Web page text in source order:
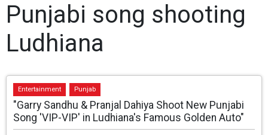
Punjabi song shooting
Ludhiana
Entertainment Punjab
"Garry Sandhu & Pranjal Dahiya Shoot New Punjabi
Song 'VIP-VIP' in Ludhiana's Famous Golden Auto"